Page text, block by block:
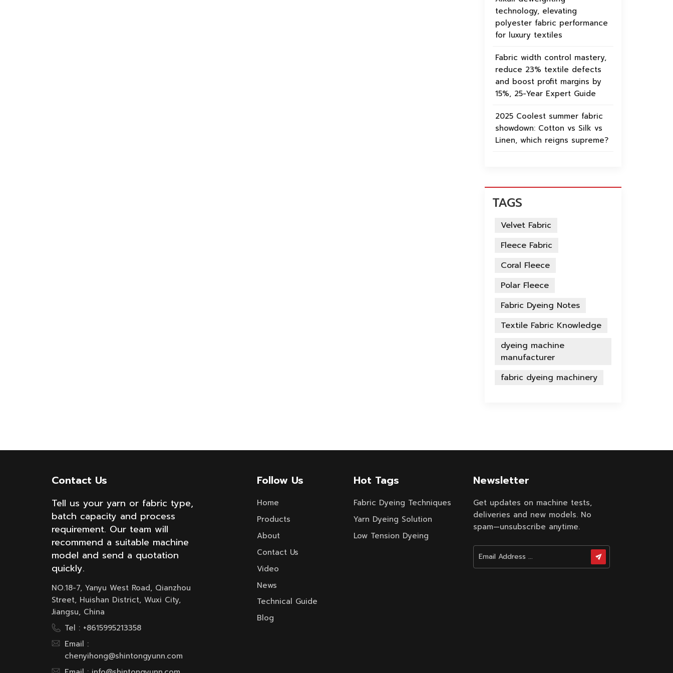
technology, elevating
polyester fabric performance
for luxury textiles
Fabric width control mastery,
reduce 23% textile defects
and boost profit margins by
15%, 25-Year Expert Guide
2025 Coolest summer fabric
showdown: Cotton vs Silk vs
Linen, which reigns supreme?
TAGS
Velvet Fabric
Fleece Fabric
Coral Fleece
Polar Fleece
Fabric Dyeing Notes
Textile Fabric Knowledge
dyeing machine
manufacturer
fabric dyeing machinery
Contact Us
Tell us your yarn or fabric type,
batch capacity and process
requirement. Our team will
recommend a suitable machine
model and send a quotation
quickly.
NO.18-7, Yanyu West Road, Qianzhou
Street, Huishan District, Wuxi City,
Jiangsu, China
Tel : +8615995213358
Email :
chenyihong@shintongyunn.com
Follow Us
Home
Products
About
Contact Us
Video
News
Technical Guide
Blog
Hot Tags
Fabric Dyeing Techniques
Yarn Dyeing Solution
Low Tension Dyeing
Newsletter
Get updates on machine tests,
deliveries and new models. No
spam—unsubscribe anytime.